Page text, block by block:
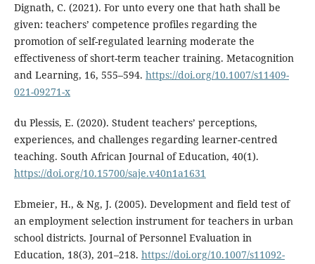
Dignath, C. (2021). For unto every one that hath shall be
given: teachers’ competence profiles regarding the
promotion of self-regulated learning moderate the
effectiveness of short-term teacher training. Metacognition
and Learning, 16, 555–594. https://doi.org/10.1007/s11409-
021-09271-x
du Plessis, E. (2020). Student teachers’ perceptions,
experiences, and challenges regarding learner-centred
teaching. South African Journal of Education, 40(1).
https://doi.org/10.15700/saje.v40n1a1631
Ebmeier, H., & Ng, J. (2005). Development and field test of
an employment selection instrument for teachers in urban
school districts. Journal of Personnel Evaluation in
Education, 18(3), 201–218. https://doi.org/10.1007/s11092-